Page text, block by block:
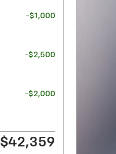
-$1,000
-$2,500
-$2,000
$42,359